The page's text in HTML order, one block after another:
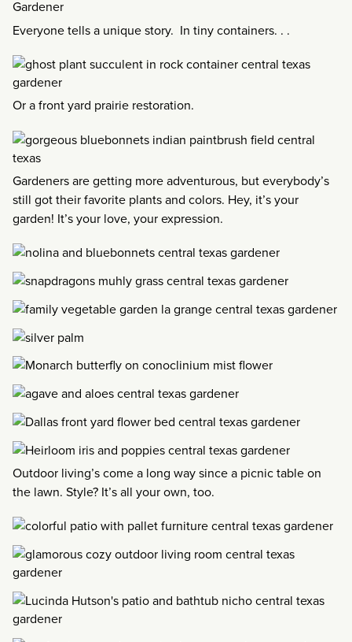
Everyone tells a unique story. In tiny containers. . .
Or a front yard prairie restoration.
Gardeners are getting more adventurous, but everybody’s
still got their favorite plants and colors. Hey, it’s your
garden! It’s your love, your expression.
Outdoor living’s come a long way since a picnic table on
the lawn. Style? It’s all your own, too.